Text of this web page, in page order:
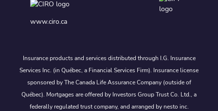
www.ciro.ca
Insurance products and services distributed through I.G. Insurance
Services Inc. (in Québec, a Financial Services Firm). Insurance license
sponsored by The Canada Life Assurance Company (outside of
Québec). Mortgages are offered by Investors Group Trust Co. Ltd., a
federally regulated trust company, and arranged by nesto inc.